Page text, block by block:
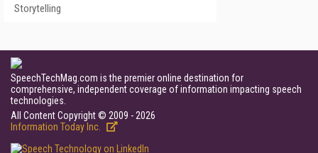
Storytelling
SpeechTechMag.com is the premier online destination for
comprehensive, independent coverage of information impacting speech
technologies.
All Content Copyright © 2009 - 2026
Information Today Inc.